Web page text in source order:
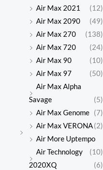
Air Max 2021
(12)
Air Max 2090
(49)
Air Max 270
(138)
Air Max 720
(24)
Air Max 90
(10)
Air Max 97
(50)
Air Max Alpha
Savage
(5)
Air Max Genome (7)
Air Max VERONA(2)
Air More Uptempo
(10)
Air Technology
2020XQ
(6)